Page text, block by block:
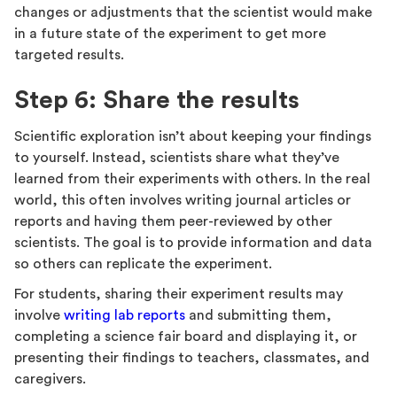
changes or adjustments that the scientist would make
in a future state of the experiment to get more
targeted results.
Step 6: Share the results
Scientific exploration isn’t about keeping your findings
to yourself. Instead, scientists share what they’ve
learned from their experiments with others. In the real
world, this often involves writing journal articles or
reports and having them peer-reviewed by other
scientists. The goal is to provide information and data
so others can replicate the experiment.
For students, sharing their experiment results may
involve writing lab reports and submitting them,
completing a science fair board and displaying it, or
presenting their findings to teachers, classmates, and
caregivers.